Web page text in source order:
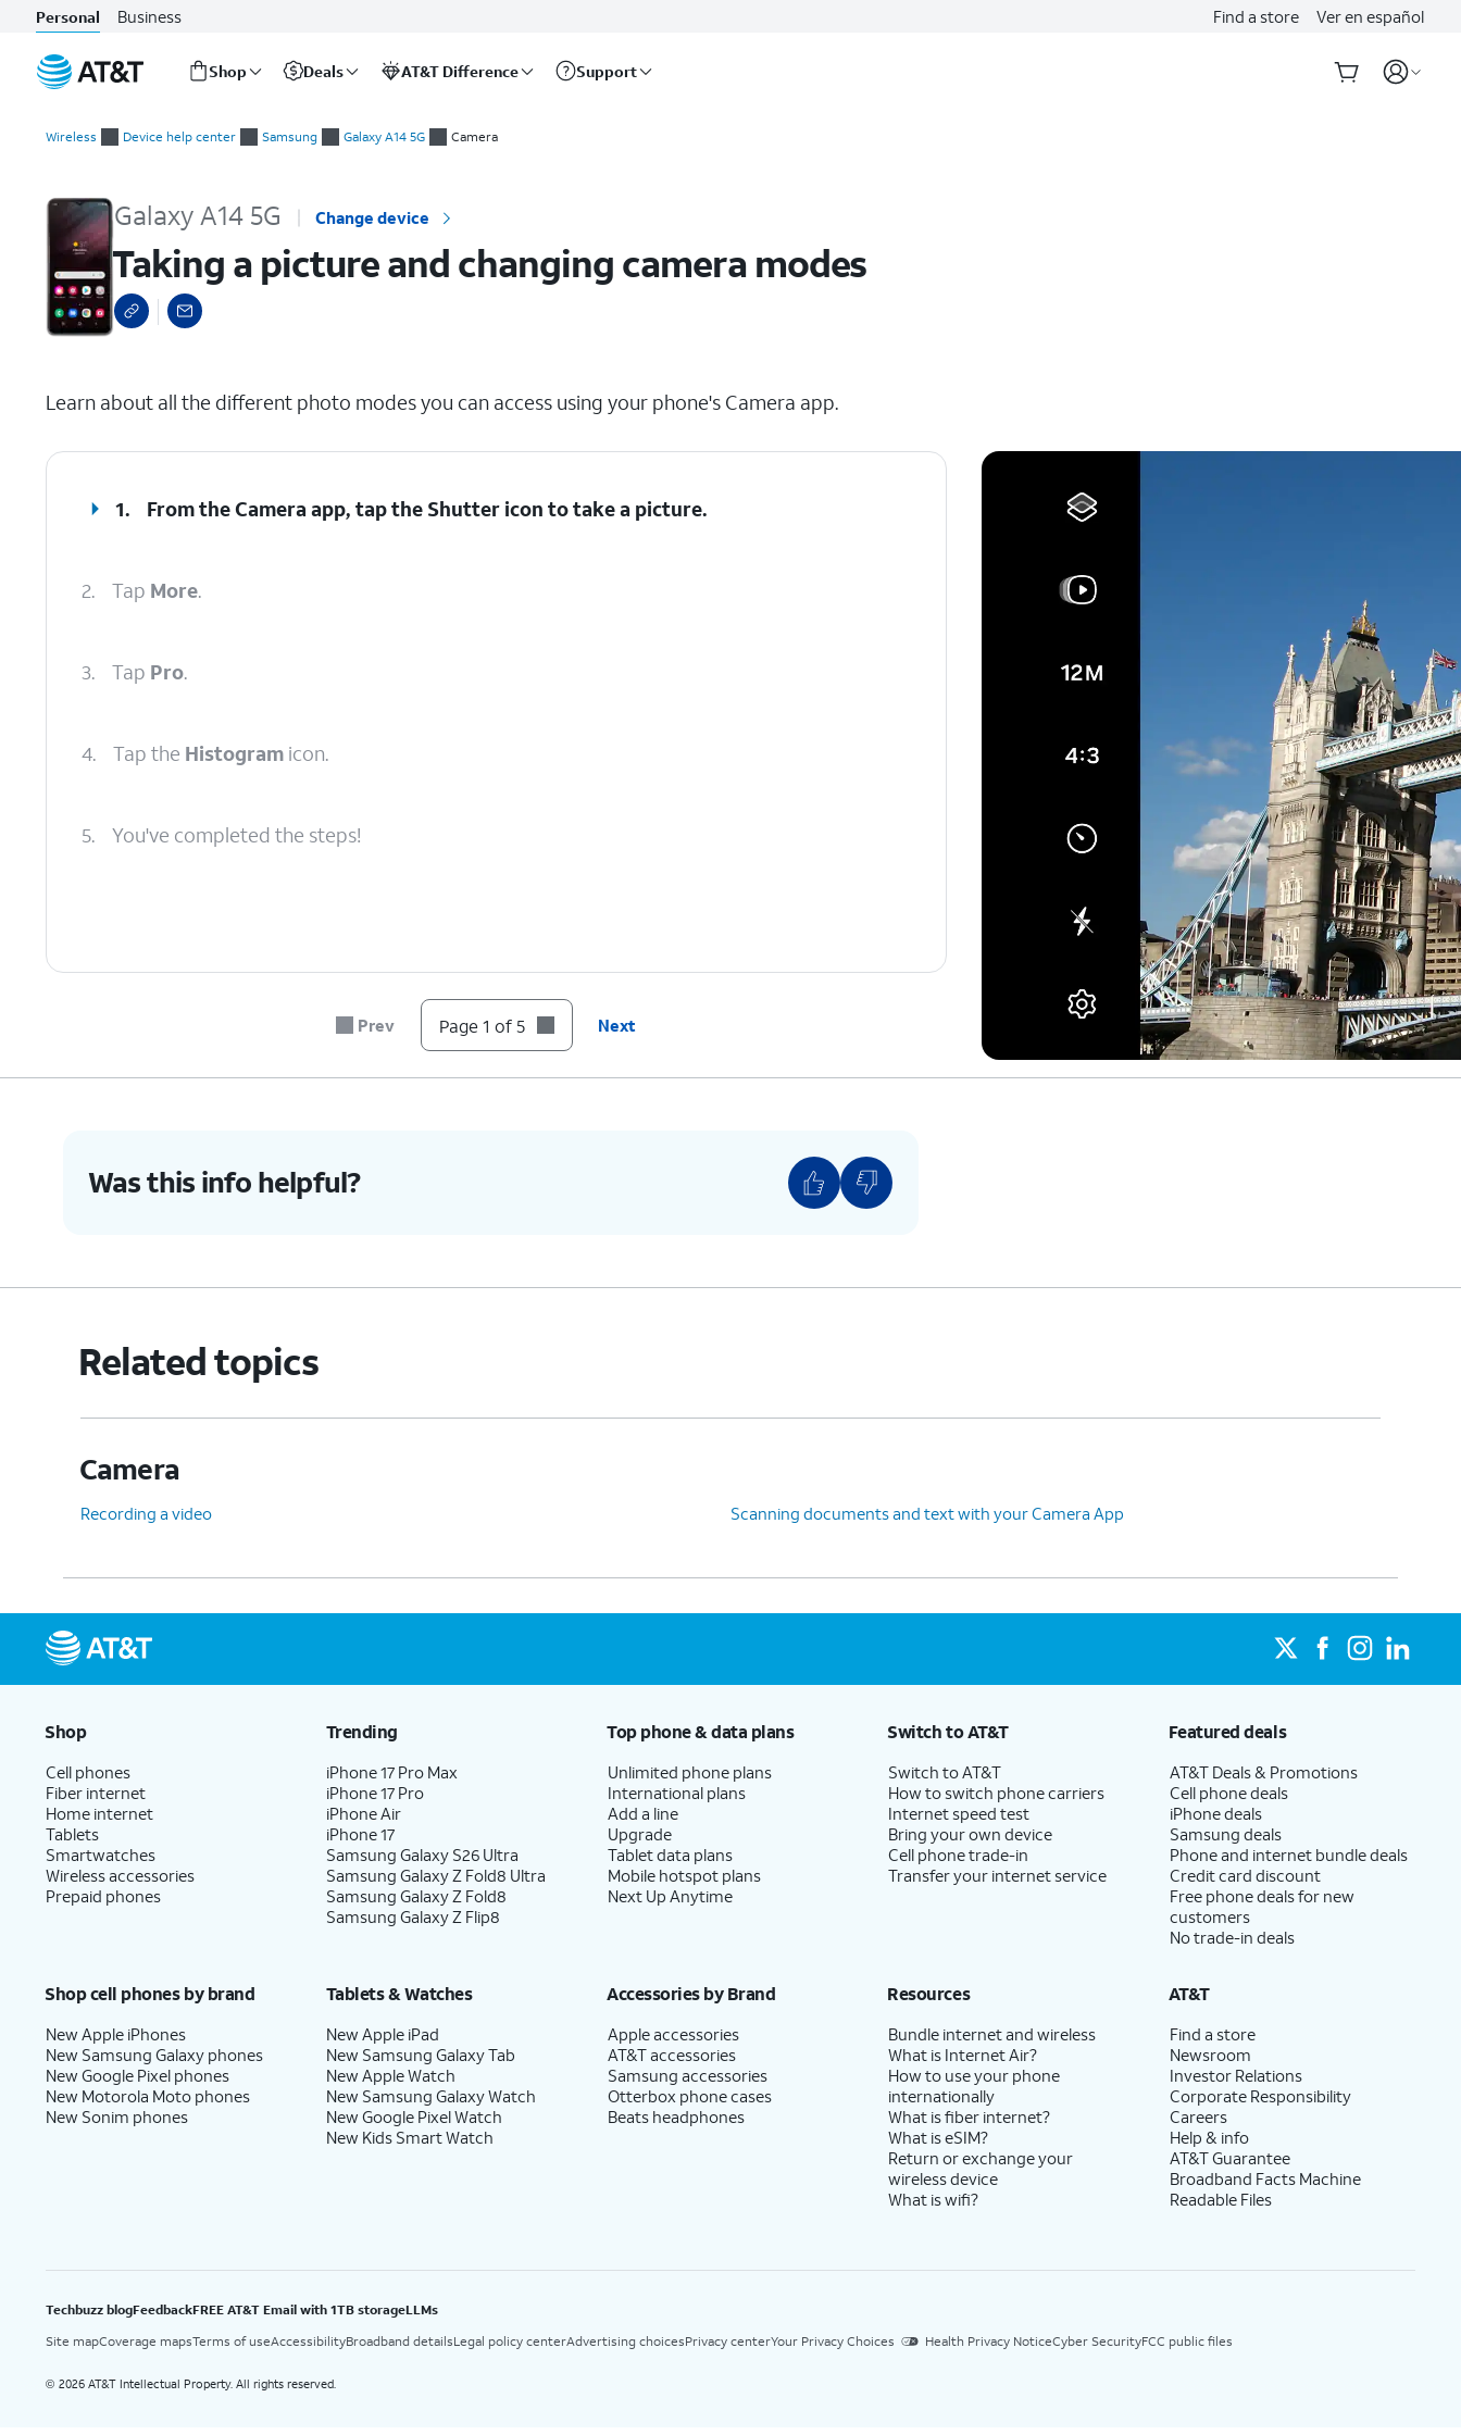
Personal Business Find a store Ver en español
Shop Deals AT&T Difference Support
Wireless Device help center Samsung Galaxy A14 5G Camera
Galaxy A14 5G Change device
Taking a picture and changing camera modes
Learn about all the different photo modes you can access using your phone's Camera app.
1. From the Camera app, tap the Shutter icon to take a picture.
2. Tap More.
3. Tap Pro.
4. Tap the Histogram icon.
5. You've completed the steps!
Prev Page 1 of 5 Next
Was this info helpful?
Related topics
Camera
Recording a video Scanning documents and text with your Camera App
Shop
Cell phones
Fiber internet
Home internet
Tablets
Smartwatches
Wireless accessories
Prepaid phones
Trending
iPhone 17 Pro Max
iPhone 17 Pro
iPhone Air
iPhone 17
Samsung Galaxy S26 Ultra
Samsung Galaxy Z Fold8 Ultra
Samsung Galaxy Z Fold8
Samsung Galaxy Z Flip8
Top phone & data plans
Unlimited phone plans
International plans
Add a line
Upgrade
Tablet data plans
Mobile hotspot plans
Next Up Anytime
Switch to AT&T
Switch to AT&T
How to switch phone carriers
Internet speed test
Bring your own device
Cell phone trade-in
Transfer your internet service
Featured deals
AT&T Deals & Promotions
Cell phone deals
iPhone deals
Samsung deals
Phone and internet bundle deals
Credit card discount
Free phone deals for new
customers
No trade-in deals
Shop cell phones by brand
New Apple iPhones
New Samsung Galaxy phones
New Google Pixel phones
New Motorola Moto phones
New Sonim phones
Tablets & Watches
New Apple iPad
New Samsung Galaxy Tab
New Apple Watch
New Samsung Galaxy Watch
New Google Pixel Watch
New Kids Smart Watch
Accessories by Brand
Apple accessories
AT&T accessories
Samsung accessories
Otterbox phone cases
Beats headphones
Resources
Bundle internet and wireless
What is Internet Air?
How to use your phone
internationally
What is fiber internet?
What is eSIM?
Return or exchange your
wireless device
What is wifi?
AT&T
Find a store
Newsroom
Investor Relations
Corporate Responsibility
Careers
Help & info
AT&T Guarantee
Broadband Facts Machine
Readable Files
Techbuzz blogFeedbackFREE AT&T Email with 1TB storageLLMs
Site mapCoverage mapsTerms of useAccessibilityBroadband detailsLegal policy centerAdvertising choicesPrivacy centerYour Privacy Choices Health Privacy NoticeCyber SecurityFCC public files
© 2026 AT&T Intellectual Property. All rights reserved.